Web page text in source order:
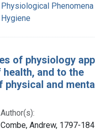
Physiological Phenomena
Hygiene
of physiology
and to the
physical and
Author(s):
Combe, Andrew, 1797-